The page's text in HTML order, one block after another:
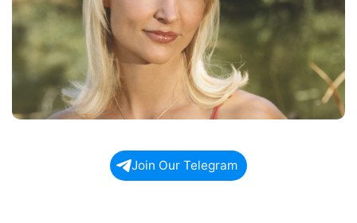
Join Our Telegram